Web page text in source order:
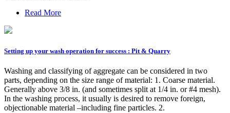
Read More
Setting up your wash operation for success : Pit & Quarry
Washing and classifying of aggregate can be considered in two
parts, depending on the size range of material: 1. Coarse material.
Generally above 3/8 in. (and sometimes split at 1/4 in. or #4 mesh).
In the washing process, it usually is desired to remove foreign,
objectionable material –including fine particles. 2.